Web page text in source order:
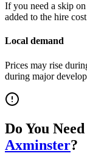
If you need a skip
added to the hire
Local demand
Prices may rise
during major
Do You
Axminster?